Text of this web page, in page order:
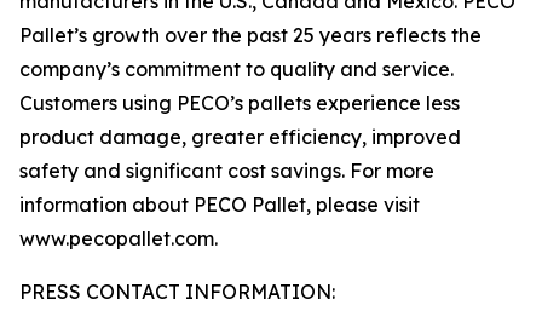
Pallet’s growth over the past 25 years reflects the
company’s commitment to quality and service.
Customers using PECO’s pallets experience less
product damage, greater efficiency, improved
safety and significant cost savings. For more
information about PECO Pallet, please visit
www.pecopallet.com.
PRESS CONTACT INFORMATION: